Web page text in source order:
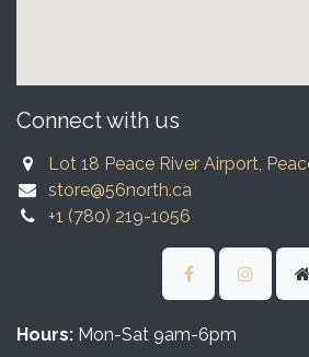
Connect with us
Lot 18 Peace River Airport,
store@56north.ca
+1 (780) 219-1056
Hours: Mon-Sat 9am-6pm